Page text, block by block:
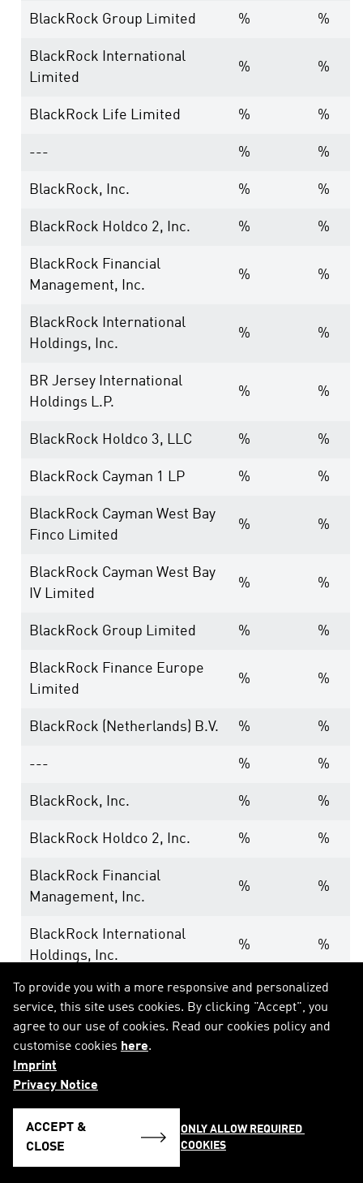
BlackRock Group Limited % %
BlackRock International
Limited
% %
BlackRock Life Limited % %
--- % %
BlackRock, Inc. % %
BlackRock Holdco 2, Inc. % %
BlackRock Financial
Management, Inc.
% %
BlackRock International
Holdings, Inc.
% %
BR Jersey International
Holdings L.P.
% %
BlackRock Holdco 3, LLC % %
BlackRock Cayman 1 LP % %
BlackRock Cayman West Bay
Finco Limited
% %
BlackRock Cayman West Bay
IV Limited
% %
BlackRock Group Limited % %
BlackRock Finance Europe
Limited
% %
BlackRock (Netherlands) B.V. % %
--- % %
BlackRock, Inc. % %
BlackRock Holdco 2, Inc. % %
BlackRock Financial
Management, Inc.
% %
BlackRock International
Holdings, Inc.
% %
BR Jersey International
Holdings L.P.
% %
BlackRock Holdco 3, LLC
BlackRock Cayman 1 LP
BlackRock Cayman West Bay
Finco Limited
%
To provide you with a more responsive and personalized
service, this site uses cookies. By clicking "Accept", you
agree to our use of cookies. Read our cookies policy and
customise cookies here.
Imprint
Privacy Notice
ACCEPT &
CLOSE
ONLY ALLOW REQUIRED
COOKIES